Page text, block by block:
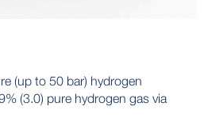
(up to 50 bar) hydrogen
(3.0) pure hydrogen gas via